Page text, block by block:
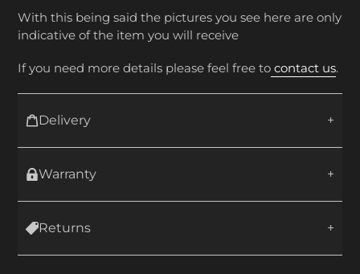
With this being said the pictures you see here are only
indicative of the item you will receive
If you need more details please feel free to contact us.
Delivery
Warranty
Returns